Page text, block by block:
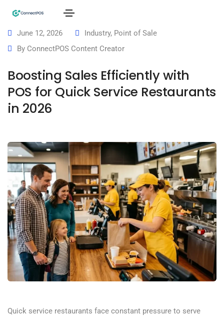
June 12, 2026 Industry, Point of Sale
By ConnectPOS Content Creator
Boosting Sales Efficiently with
POS for Quick Service Restaurants
in 2026
Quick service restaurants face constant pressure to serve